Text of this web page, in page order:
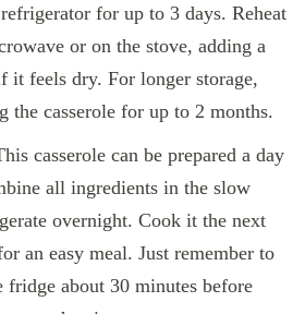
for up to 3 days. Reheat
or on the stove, adding a
it feels dry. For longer storage,
the casserole for up to 2 months.
casserole can be prepared a day
all ingredients in the slow
overnight. Cook it the next
an easy meal. Just remember to
fridge about 30 minutes before